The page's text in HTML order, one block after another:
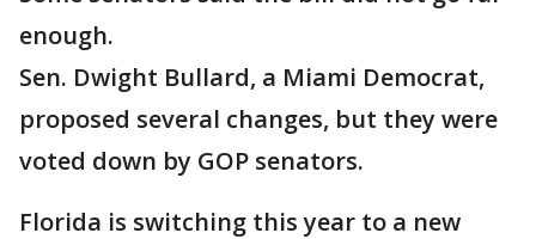
enough.
Sen. Dwight Bullard, a Miami Democrat,
proposed several changes, but they were
voted down by GOP senators.
Florida is switching this year to a new